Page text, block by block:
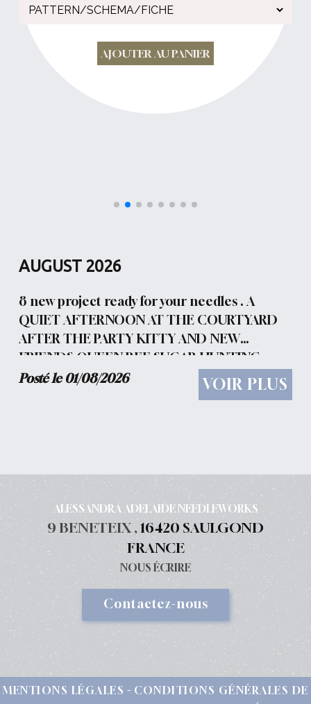
AJOUTER AU PANIER
AUGUST 2026
8 new project ready for your needles . A
QUIET AFTERNOON AT THE COURTYARD
AFTER THE PARTY KITTY AND NEW
FRIENDS QUEEN BEE SUGAR HUNTING
ACCIDENT LADY GARDEN TONIGHT WE
FLY WITCH AT BEACH You can have a look
Posté le 01/08/2026 VOIR PLUS
ALESSANDRA ADELAIDE NEEDLEWORKS
9 BENETEIX ,16420 SAULGOND
FRANCE
NOUS ÉCRIRE
Contactez-nous
MENTIONS LÉGALES
CONDITIONS GÉNÉRALES DE